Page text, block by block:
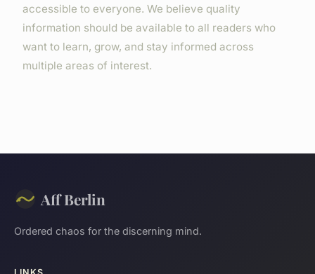
accessible to everyone. We believe quality
information should be available to all readers who
want to learn, grow, and stay informed across
multiple areas of interest.
Aff Berlin
Ordered chaos for the discerning mind.